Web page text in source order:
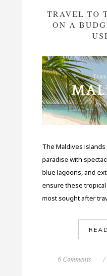
TRAVEL TO
ON A
The Maldives islands
paradise with
blue lagoons, and
ensure these
most sought after
6 Comments /